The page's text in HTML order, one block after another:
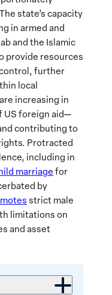
state’s capacity
in armed and
and the Islamic
provide resources
further
local
increasing in
US foreign aid—
contributing to
Protracted
including in
marriage for
by
strict male
limitations on
and asset